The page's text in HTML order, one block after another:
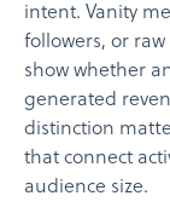
intent. Vanity
followers, or
show whether
generated
distinction
that connect
audience size.